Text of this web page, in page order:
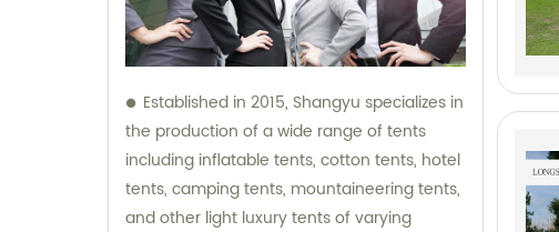
Established in 2015, Shangyu specializes in
the production of a wide range of tents
including inflatable tents, cotton tents, hotel
tents, camping tents, mountaineering tents,
and other light luxury tents of varying